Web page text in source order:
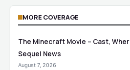
MORE COVERAGE
The Minecraft Movie – Cast,
Sequel News
August 7, 2026